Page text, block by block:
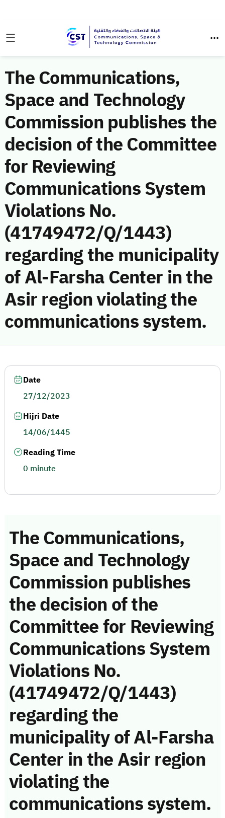
The Communications,
Space and Technology
Commission publishes the
decision of the Committee
for Reviewing
Communications System
Violations No.
(41749472/Q/1443)
regarding the municipality
of Al-Farsha Center in the
Asir region violating the
communications system.
The Communications,
Space and Technology
Commission publishes
the decision of the
Committee for Reviewing
Communications System
Violations No.
(41749472/Q/1443)
regarding the
municipality of Al-Farsha
Center in the Asir region
violating the
communications system.
Date
27/12/2023
Hijri Date
14/06/1445
Reading Time
0 minute